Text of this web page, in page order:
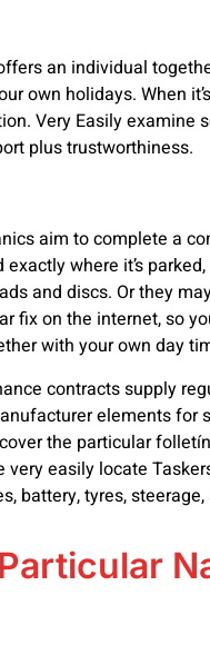
an individual
own holidays. When
Very Easily
plus trustworthiness.
aim to complete a
where it’s
and discs. Or they
fix on the internet, so
with your own day
contracts supply
elements for
the particular
easily locate
battery, tyres,